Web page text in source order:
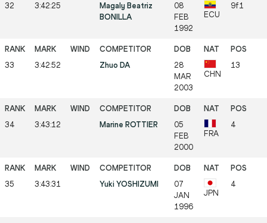
32 3:42:25
Magaly Beatriz
BONILLA
08
FEB
1992
ECU
9f1
33 3:42:52 Zhuo DA
28
MAR
2003
CHN
13
34 3:43:12 Marine ROTTIER
05
FEB
2000
FRA
4
35 3:43:31 Yuki YOSHIZUMI
07
JAN
1996
JPN
4